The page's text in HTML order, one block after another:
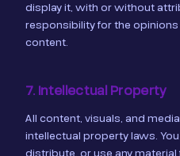
display it, with or without
responsibility for the
content.
7. Intellectual Property
All content, visuals, and
intellectual property laws.
distribute, or use any